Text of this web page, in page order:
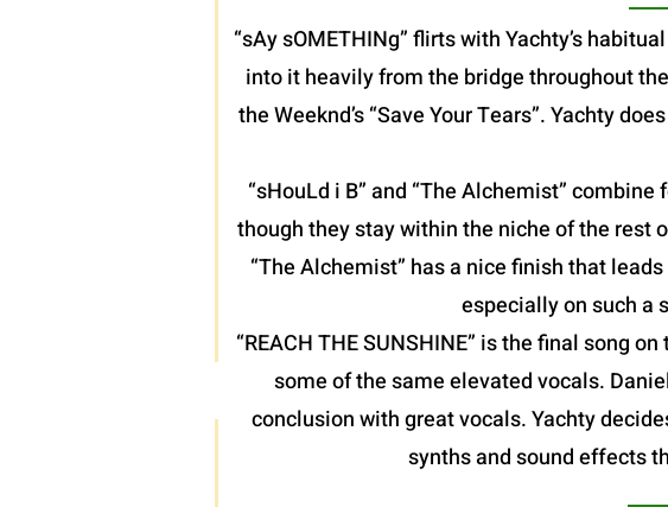
“sAy sOMETHINg” flirts with Yachty’s
into it heavily from the bridge throughout
the Weeknd’s “Save Your Tears”. Yachty
“sHouLd i B” and “The Alchemist”
though they stay within the niche of the rest
“The Alchemist” has a nice finish that
especially on such a
“REACH THE SUNSHINE” is the final song
some of the same elevated vocals.
conclusion with great vocals. Yachty
synths and sound effects